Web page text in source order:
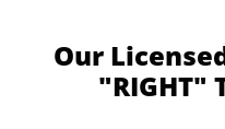
Our
"RIGHT"